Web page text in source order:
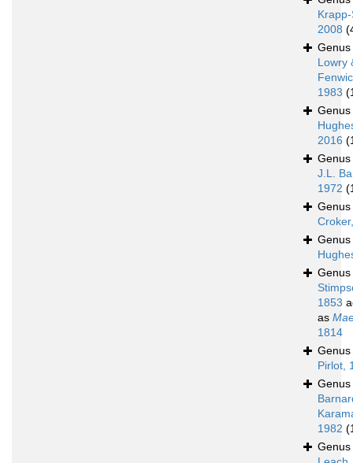
2008
Genus
Lowry
1983
Genus
2016
Genus
J.L.
1972
Genus
Genus
Genus
1853
as
1814
Genus
Pirlot,
Genus
1982
Genus